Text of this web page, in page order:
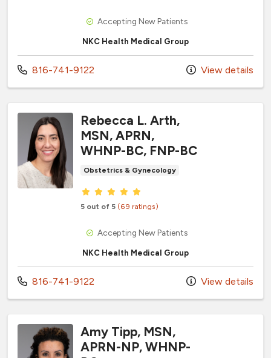
Accepting New Patients
NKC Health Medical Group
Call us at
816-741-9122 View details
Rebecca L. Arth,
MSN, APRN,
WHNP-BC, FNP-BC
Obstetrics & Gynecology
Provider ratings
5 out of 5 (69 ratings)
Accepting New Patients
NKC Health Medical Group
Call us at
816-741-9122 View details
Amy Tipp, MSN,
APRN-NP, WHNP-